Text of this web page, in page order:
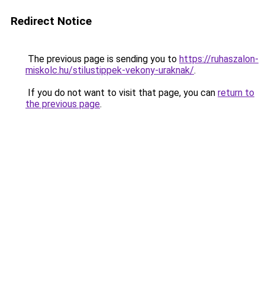
Redirect Notice
The previous page is sending you to https://ruhaszalon-
miskolc.hu/stilustippek-vekony-uraknak/.
If you do not want to visit that page, you can return to
the previous page.